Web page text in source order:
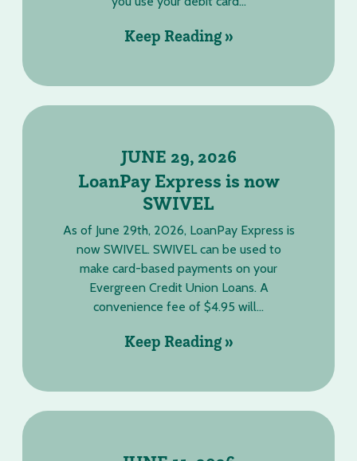
Keep Reading »
JUNE 29, 2026
LoanPay Express is now
SWIVEL
As of June 29th, 2026, LoanPay Express is
now SWIVEL. SWIVEL can be used to
make card-based payments on your
Evergreen Credit Union Loans. A
convenience fee of $4.95 will...
Keep Reading »